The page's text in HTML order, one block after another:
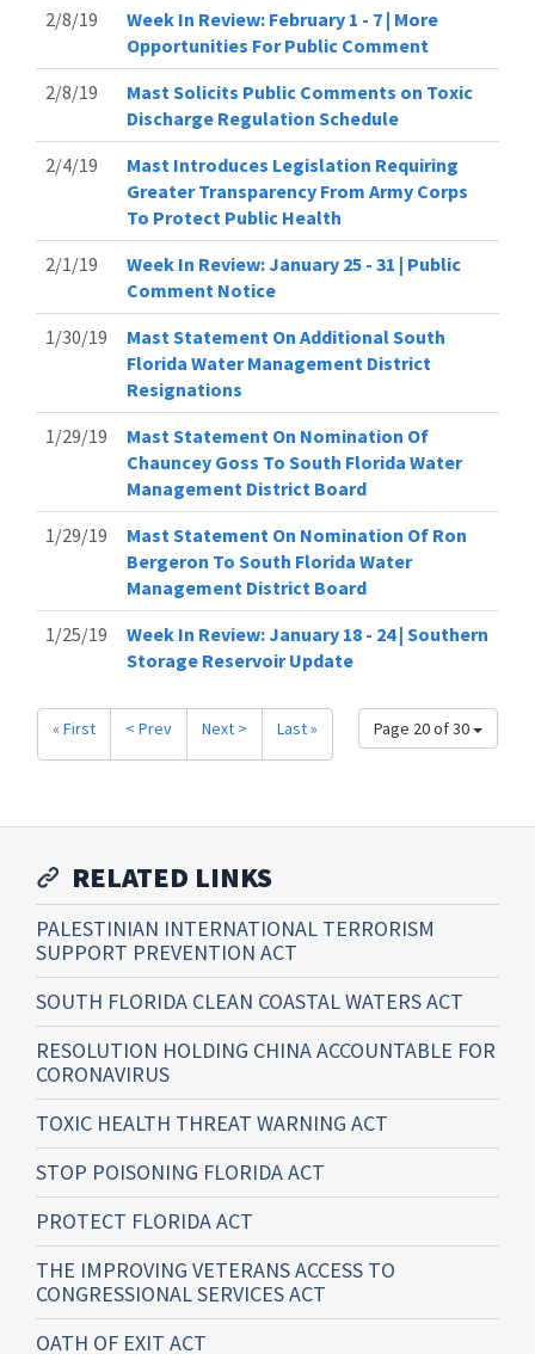
2/8/19
Week In Review: February 1 - 7 | More
Opportunities For Public Comment
2/8/19
Mast Solicits Public Comments on Toxic
Discharge Regulation Schedule
2/4/19
Mast Introduces Legislation Requiring
Greater Transparency From Army Corps
To Protect Public Health
2/1/19
Week In Review: January 25 - 31 | Public
Comment Notice
1/30/19
Mast Statement On Additional South
Florida Water Management District
Resignations
1/29/19
Mast Statement On Nomination Of
Chauncey Goss To South Florida Water
Management District Board
1/29/19
Mast Statement On Nomination Of Ron
Bergeron To South Florida Water
Management District Board
1/25/19
Week In Review: January 18 - 24 | Southern
Storage Reservoir Update
Page 20 of 30
« First < Prev Next > Last »
RELATED LINKS
PALESTINIAN INTERNATIONAL TERRORISM
SUPPORT PREVENTION ACT
SOUTH FLORIDA CLEAN COASTAL WATERS ACT
RESOLUTION HOLDING CHINA ACCOUNTABLE FOR
CORONAVIRUS
TOXIC HEALTH THREAT WARNING ACT
STOP POISONING FLORIDA ACT
PROTECT FLORIDA ACT
THE IMPROVING VETERANS ACCESS TO
CONGRESSIONAL SERVICES ACT
OATH OF EXIT ACT